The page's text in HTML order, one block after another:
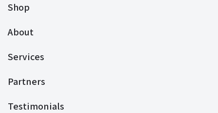
Shop
About
Services
Partners
Testimonials